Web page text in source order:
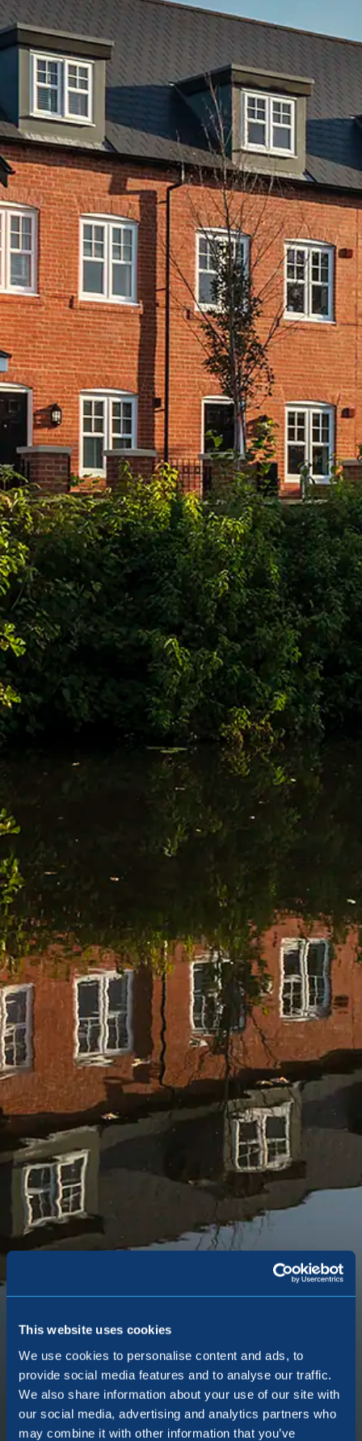
This website uses cookies
We use cookies to personalise content and ads, to
provide social media features and to analyse our traffic.
We also share information about your use of our site with
our social media, advertising and analytics partners who
may combine it with other information that you’ve
Egerton Park
Norman Road, Altrincham, WA14 4EB